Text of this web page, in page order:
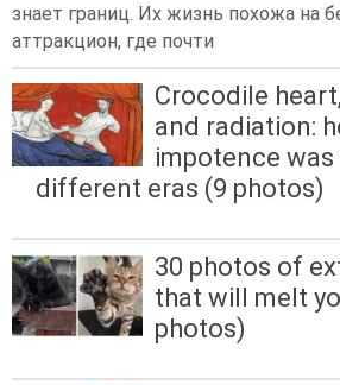
знает границ. Их жизнь похожа на
аттракцион, где почти
Crocodile
and radiation:
impotence
different eras (9 photos)
30 photos of
that will melt
photos)